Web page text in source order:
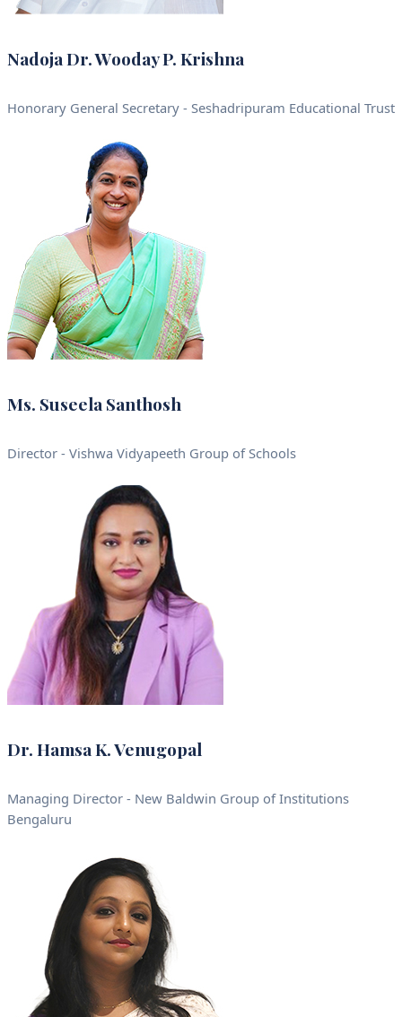
Nadoja Dr. Wooday P. Krishna
Honorary General Secretary - Seshadripuram Educational Trust
Ms. Suseela Santhosh
Director - Vishwa Vidyapeeth Group of Schools
Dr. Hamsa K. Venugopal
Managing Director - New Baldwin Group of Institutions
Bengaluru